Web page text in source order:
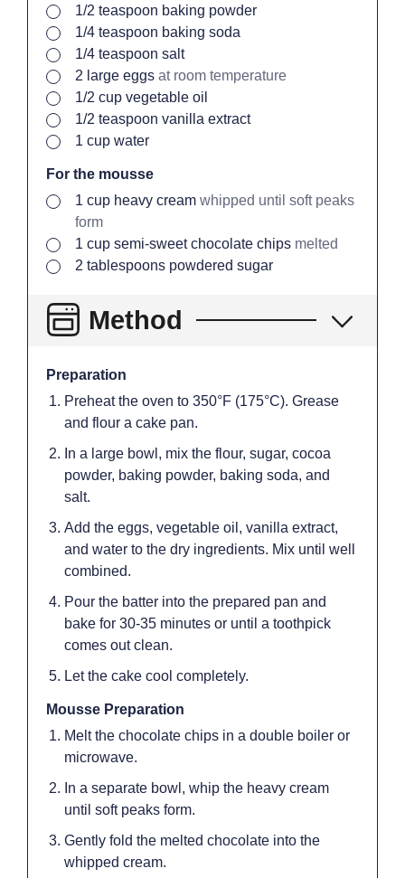
▢
1/2 teaspoon baking powder
▢
1/4 teaspoon baking soda
▢
1/4 teaspoon salt
▢
2 large eggs at room temperature
▢
1/2 cup vegetable oil
▢
1/2 teaspoon vanilla extract
▢
1 cup water
For the mousse
▢
1 cup heavy cream whipped until soft peaks
form
▢
1 cup semi-sweet chocolate chips melted
▢
2 tablespoons powdered sugar
Method
Preparation
Preheat the oven to 350°F (175°C). Grease
and flour a cake pan.
In a large bowl, mix the flour, sugar, cocoa
powder, baking powder, baking soda, and
salt.
Add the eggs, vegetable oil, vanilla extract,
and water to the dry ingredients. Mix until well
combined.
Pour the batter into the prepared pan and
bake for 30-35 minutes or until a toothpick
comes out clean.
Let the cake cool completely.
Mousse Preparation
Melt the chocolate chips in a double boiler or
microwave.
In a separate bowl, whip the heavy cream
until soft peaks form.
Gently fold the melted chocolate into the
whipped cream.